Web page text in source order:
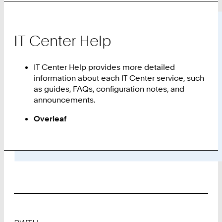
IT Center Help
IT Center Help provides more detailed
information about each IT Center service, such
as guides, FAQs, configuration notes, and
announcements.
Overleaf